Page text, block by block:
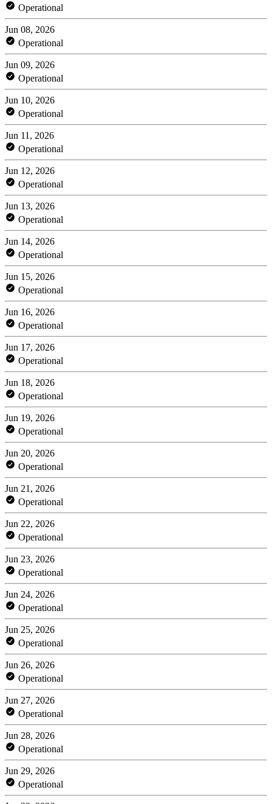
Operational
Jun 08, 2026
Operational
Jun 09, 2026
Operational
Jun 10, 2026
Operational
Jun 11, 2026
Operational
Jun 12, 2026
Operational
Jun 13, 2026
Operational
Jun 14, 2026
Operational
Jun 15, 2026
Operational
Jun 16, 2026
Operational
Jun 17, 2026
Operational
Jun 18, 2026
Operational
Jun 19, 2026
Operational
Jun 20, 2026
Operational
Jun 21, 2026
Operational
Jun 22, 2026
Operational
Jun 23, 2026
Operational
Jun 24, 2026
Operational
Jun 25, 2026
Operational
Jun 26, 2026
Operational
Jun 27, 2026
Operational
Jun 28, 2026
Operational
Jun 29, 2026
Operational